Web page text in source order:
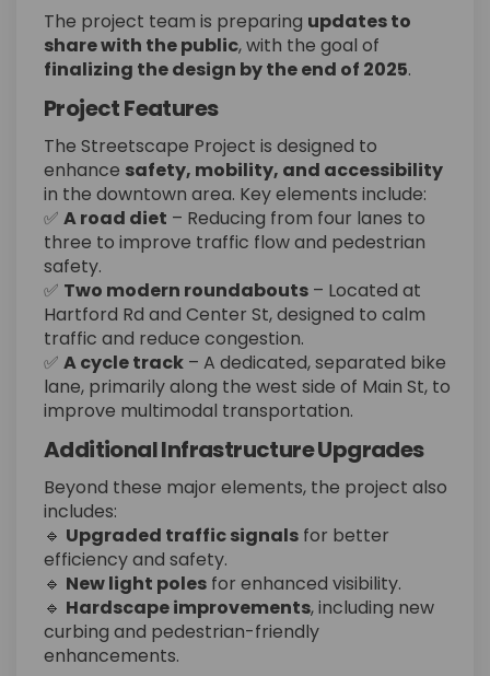
The project team is preparing updates to
share with the public, with the goal of
finalizing the design by the end of 2025.
Project Features
The Streetscape Project is designed to
enhance safety, mobility, and accessibility
in the downtown area. Key elements include:
✅ A road diet – Reducing from four lanes to
three to improve traffic flow and pedestrian
safety.
✅ Two modern roundabouts – Located at
Hartford Rd and Center St, designed to calm
traffic and reduce congestion.
✅ A cycle track – A dedicated, separated bike
lane, primarily along the west side of Main St, to
improve multimodal transportation.
Additional Infrastructure Upgrades
Beyond these major elements, the project also
includes:
🔹 Upgraded traffic signals for better
efficiency and safety.
🔹 New light poles for enhanced visibility.
🔹 Hardscape improvements, including new
curbing and pedestrian-friendly
enhancements.